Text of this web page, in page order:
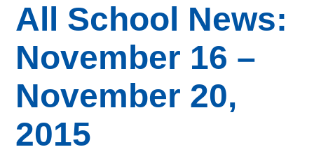
All School News:
November 16 –
November 20,
2015